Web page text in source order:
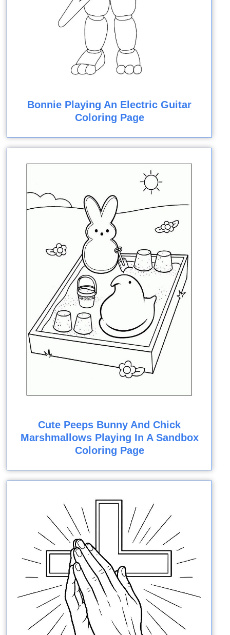
Bonnie Playing An Electric Guitar
Coloring Page
Cute Peeps Bunny And Chick
Marshmallows Playing In A Sandbox
Coloring Page